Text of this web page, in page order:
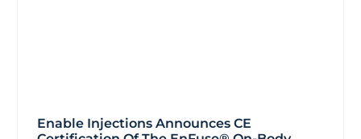
Enable Injections Announces CE